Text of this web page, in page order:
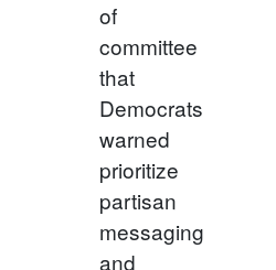
of
committee
that
Democrats
warned
prioritize
partisan
messaging
and